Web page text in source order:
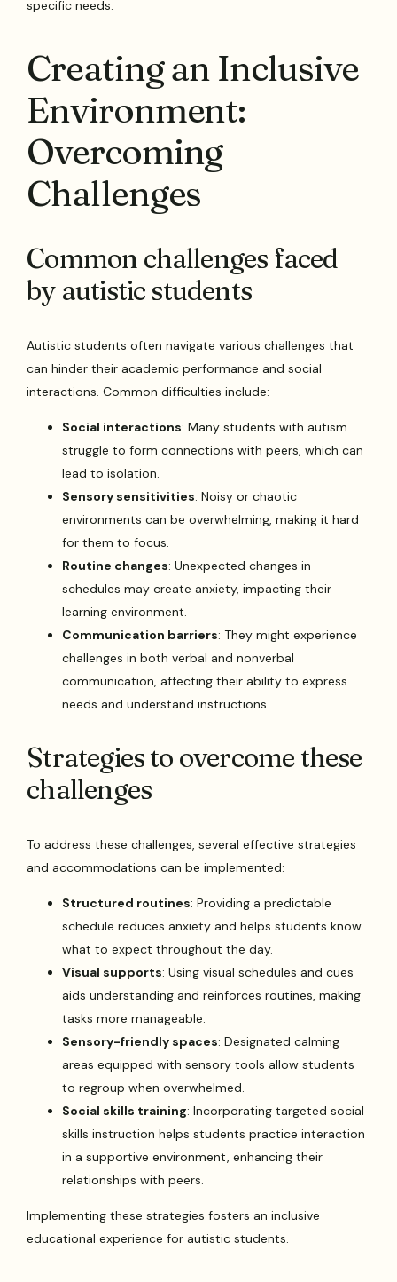
specific needs.
Creating an Inclusive
Environment:
Overcoming
Challenges
Common challenges faced
by autistic students
Autistic students often navigate various challenges that
can hinder their academic performance and social
interactions. Common difficulties include:
Social interactions: Many students with autism
struggle to form connections with peers, which can
lead to isolation.
Sensory sensitivities: Noisy or chaotic
environments can be overwhelming, making it hard
for them to focus.
Routine changes: Unexpected changes in
schedules may create anxiety, impacting their
learning environment.
Communication barriers: They might experience
challenges in both verbal and nonverbal
communication, affecting their ability to express
needs and understand instructions.
Strategies to overcome these
challenges
To address these challenges, several effective strategies
and accommodations can be implemented:
Structured routines: Providing a predictable
schedule reduces anxiety and helps students know
what to expect throughout the day.
Visual supports: Using visual schedules and cues
aids understanding and reinforces routines, making
tasks more manageable.
Sensory-friendly spaces: Designated calming
areas equipped with sensory tools allow students
to regroup when overwhelmed.
Social skills training: Incorporating targeted social
skills instruction helps students practice interaction
in a supportive environment, enhancing their
relationships with peers.
Implementing these strategies fosters an inclusive
educational experience for autistic students.